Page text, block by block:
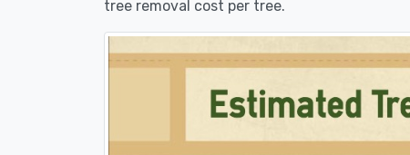
tree removal cost per tree.